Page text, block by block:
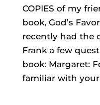
COPIES of my
book, God’s
recently had the
Frank a few
book: Margaret:
familiar with your